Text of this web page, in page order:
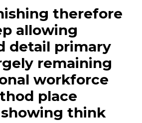
therefore
allowing
detail primary
remaining
workforce
place
think